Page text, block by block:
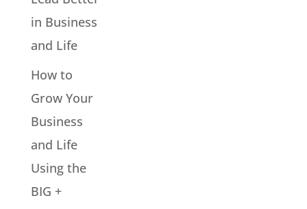
in Business
and Life
How to
Grow Your
Business
and Life
Using the
BIG +